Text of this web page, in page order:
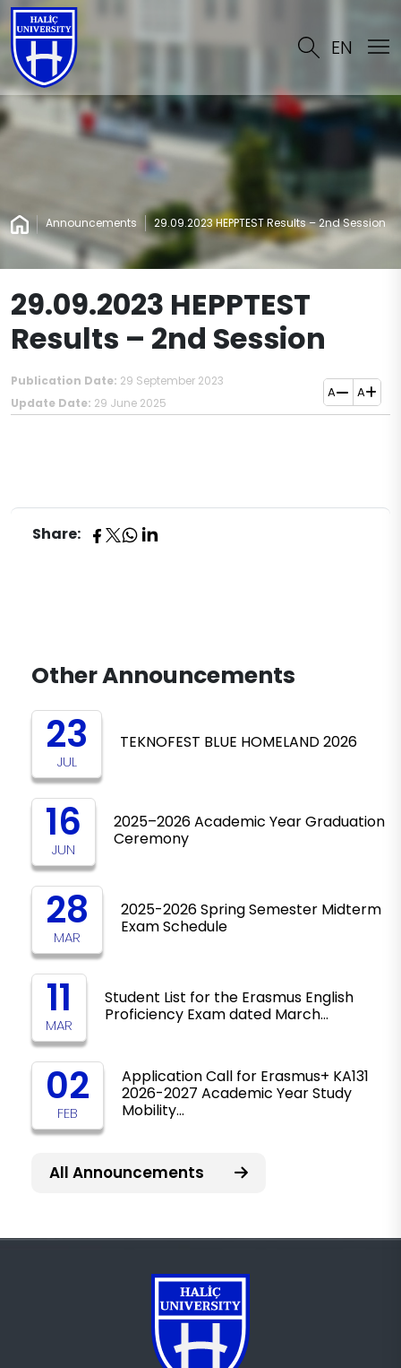
EN
Announcements 29.09.2023 HEPPTEST Results – 2nd Session
29.09.2023 HEPPTEST
Results – 2nd Session
Publication Date: 29 September 2023
Update Date: 29 June 2025
A A
Share:
Other Announcements
23
JUL
TEKNOFEST BLUE HOMELAND 2026
16
JUN
2025–2026 Academic Year Graduation
Ceremony
28
MAR
2025-2026 Spring Semester Midterm
Exam Schedule
11
MAR
Student List for the Erasmus English
Proficiency Exam dated March…
02
FEB
Application Call for Erasmus+ KA131
2026-2027 Academic Year Study
Mobility…
All Announcements